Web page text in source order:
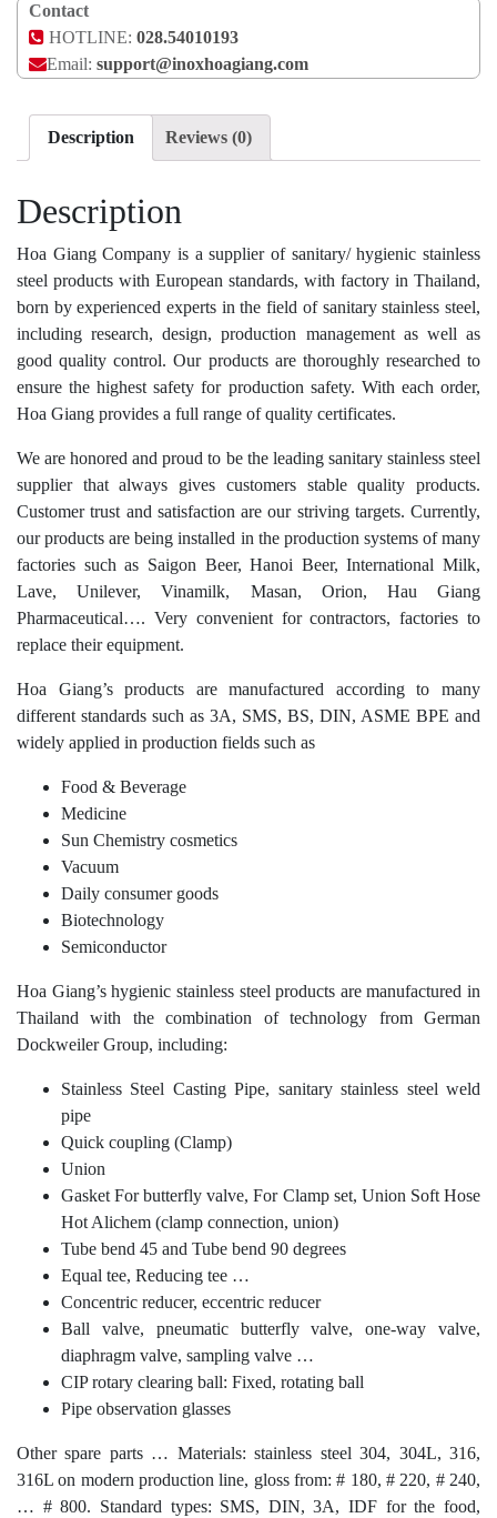
Contact
HOTLINE: 028.54010193
Email: support@inoxhoagiang.com
Description Reviews (0)
Description
Hoa Giang Company is a supplier of sanitary/ hygienic stainless
steel products with European standards, with factory in Thailand,
born by experienced experts in the field of sanitary stainless steel,
including research, design, production management as well as
good quality control. Our products are thoroughly researched to
ensure the highest safety for production safety. With each order,
Hoa Giang provides a full range of quality certificates.
We are honored and proud to be the leading sanitary stainless steel
supplier that always gives customers stable quality products.
Customer trust and satisfaction are our striving targets. Currently,
our products are being installed in the production systems of many
factories such as Saigon Beer, Hanoi Beer, International Milk,
Lave, Unilever, Vinamilk, Masan, Orion, Hau Giang
Pharmaceutical…. Very convenient for contractors, factories to
replace their equipment.
Hoa Giang’s products are manufactured according to many
different standards such as 3A, SMS, BS, DIN, ASME BPE and
widely applied in production fields such as
Food & Beverage
Medicine
Sun Chemistry cosmetics
Vacuum
Daily consumer goods
Biotechnology
Semiconductor
Hoa Giang’s hygienic stainless steel products are manufactured in
Thailand with the combination of technology from German
Dockweiler Group, including:
Stainless Steel Casting Pipe, sanitary stainless steel weld
pipe
Quick coupling (Clamp)
Union
Gasket For butterfly valve, For Clamp set, Union Soft Hose
Hot Alichem (clamp connection, union)
Tube bend 45 and Tube bend 90 degrees
Equal tee, Reducing tee …
Concentric reducer, eccentric reducer
Ball valve, pneumatic butterfly valve, one-way valve,
diaphragm valve, sampling valve …
CIP rotary clearing ball: Fixed, rotating ball
Pipe observation glasses
Other spare parts … Materials: stainless steel 304, 304L, 316,
316L on modern production line, gloss from: # 180, # 220, # 240,
… # 800. Standard types: SMS, DIN, 3A, IDF for the food,